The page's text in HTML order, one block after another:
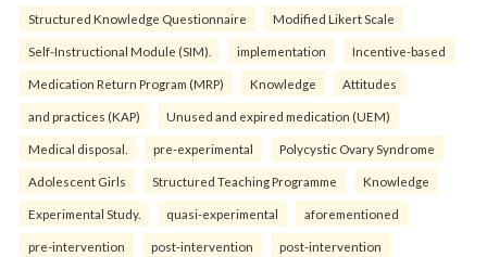
Structured Knowledge Questionnaire Modified Likert Scale
Self-Instructional Module (SIM). implementation Incentive-based
Medication Return Program (MRP) Knowledge Attitudes
and practices (KAP) Unused and expired medication (UEM)
Medical disposal. pre-experimental Polycystic Ovary Syndrome
Adolescent Girls Structured Teaching Programme Knowledge
Experimental Study. quasi-experimental aforementioned
pre-intervention post-intervention post-intervention